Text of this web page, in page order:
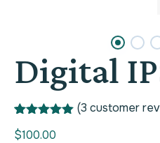
Digital
out of 5
(3 customer
$100.00